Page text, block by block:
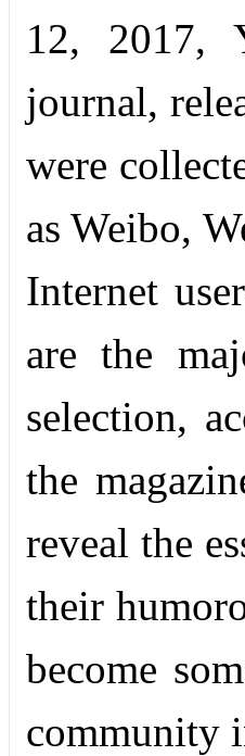
12, 2017,
journal,
were
as Weibo,
Internet
are the
selection,
the
reveal the
their
become
community